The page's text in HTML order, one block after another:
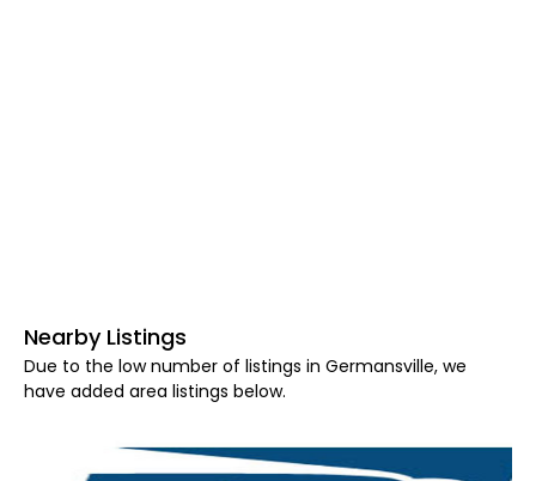
Nearby Listings
Due to the low number of listings in Germansville, we
have added area listings below.